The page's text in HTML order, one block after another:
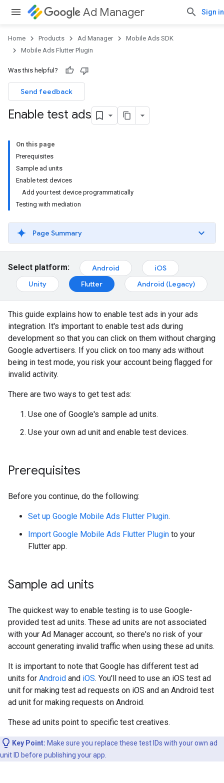
Ad Manager Sign in
Home Products Ad Manager
Mobile Ads SDK
Mobile Ads Flutter Plugin
Was this helpful?
Send feedback
Enable test ads
On this page
Prerequisites
Sample ad units
Enable test devices
Add your test device programmatically
Testing with mediation
Page Summary
Select platform: Android
iOS
Unity
Flutter Android (Legacy)
This guide explains how to enable test ads in your ads
integration. It's important to enable test ads during
development so that you can click on them without charging
Google advertisers. If you click on too many ads without
being in test mode, you risk your account being flagged for
invalid activity.
There are two ways to get test ads:
Use one of Google's sample ad units.
Use your own ad unit and enable test devices.
Prerequisites
Before you continue, do the following:
Set up Google Mobile Ads Flutter Plugin.
Import Google Mobile Ads Flutter Plugin to your
Flutter app.
Sample ad units
The quickest way to enable testing is to use Google-
provided test ad units. These ad units are not associated
with your Ad Manager account, so there's no risk of your
account generating invalid traffic when using these ad units.
It is important to note that Google has different test ad
units for Android and iOS. You'll need to use an iOS test ad
unit for making test ad requests on iOS and an Android test
ad unit for making requests on Android.
These ad units point to specific test creatives.
Key Point: Make sure you replace these test IDs with your own ad
unit ID before publishing your app.